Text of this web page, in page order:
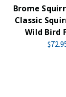
Brome
Classic
Wild Bird